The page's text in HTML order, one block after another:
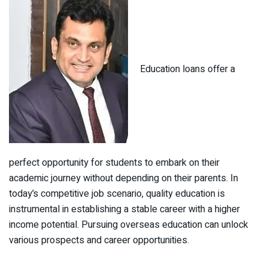
Education loans offer a
perfect opportunity for students to embark on their
academic journey without depending on their parents. In
today’s competitive job scenario, quality education is
instrumental in establishing a stable career with a higher
income potential. Pursuing overseas education can unlock
various prospects and career opportunities.